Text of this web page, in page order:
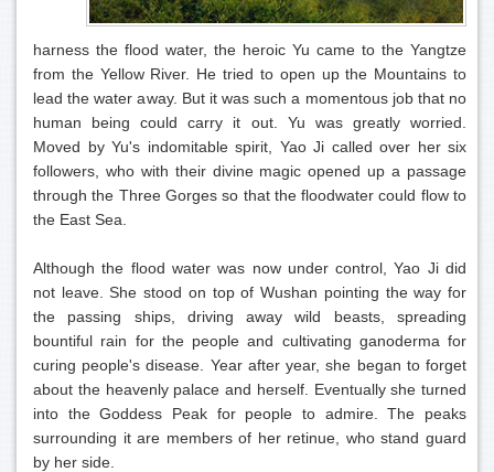
harness the flood water, the heroic Yu came to the Yangtze
from the Yellow River. He tried to open up the Mountains to
lead the water away. But it was such a momentous job that no
human being could carry it out. Yu was greatly worried.
Moved by Yu's indomitable spirit, Yao Ji called over her six
followers, who with their divine magic opened up a passage
through the Three Gorges so that the floodwater could flow to
the East Sea.
Although the flood water was now under control, Yao Ji did
not leave. She stood on top of Wushan pointing the way for
the passing ships, driving away wild beasts, spreading
bountiful rain for the people and cultivating ganoderma for
curing people's disease. Year after year, she began to forget
about the heavenly palace and herself. Eventually she turned
into the Goddess Peak for people to admire. The peaks
surrounding it are members of her retinue, who stand guard
by her side.